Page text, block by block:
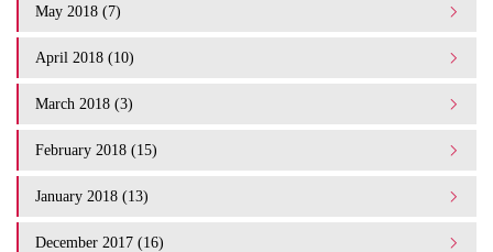
May 2018 (7)
April 2018 (10)
March 2018 (3)
February 2018 (15)
January 2018 (13)
December 2017 (16)